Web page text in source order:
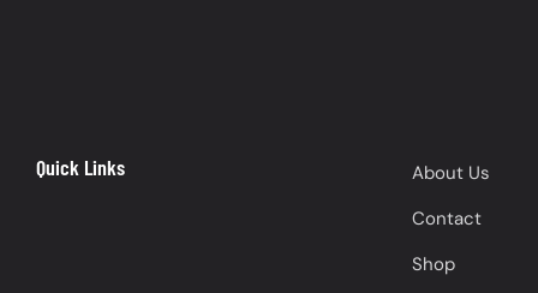
Quick Links
About Us
Contact
Shop